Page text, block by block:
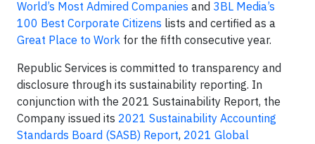
World’s Most Admired Companies and 3BL Media’s
100 Best Corporate Citizens lists and certified as a
Great Place to Work for the fifth consecutive year.
Republic Services is committed to transparency and
disclosure through its sustainability reporting. In
conjunction with the 2021 Sustainability Report, the
Company issued its 2021 Sustainability Accounting
Standards Board (SASB) Report, 2021 Global